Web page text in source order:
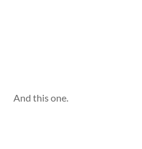
And this one.